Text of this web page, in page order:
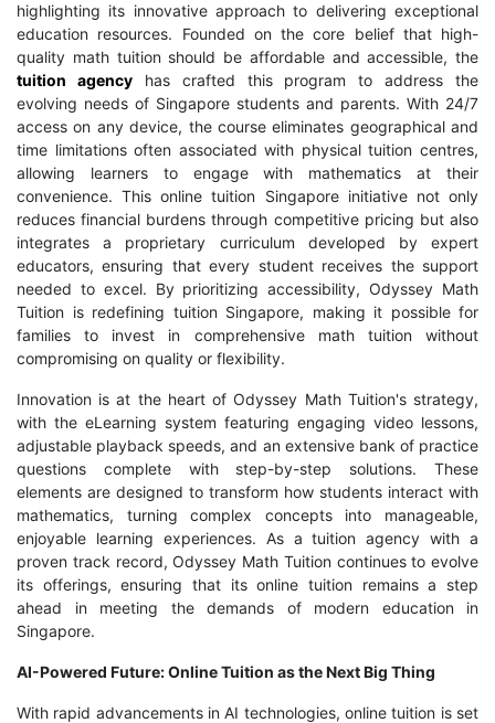
highlighting its innovative approach to delivering exceptional
education resources. Founded on the core belief that high-
quality math tuition should be affordable and accessible, the
tuition agencyhas crafted this program to address the
evolving needs of Singapore students and parents. With 24/7
access on any device, the course eliminates geographical and
time limitations often associated with physical tuition centres,
allowing learners to engage with mathematics at their
convenience. This online tuition Singapore initiative not only
reduces financial burdens through competitive pricing but also
integrates a proprietary curriculum developed by expert
educators, ensuring that every student receives the support
needed to excel. By prioritizing accessibility, Odyssey Math
Tuition is redefining tuition Singapore, making it possible for
families to invest in comprehensive math tuition without
compromising on quality or flexibility.
Innovation is at the heart of Odyssey Math Tuition's strategy,
with the eLearning system featuring engaging video lessons,
adjustable playback speeds, and an extensive bank of practice
questions complete with step-by-step solutions. These
elements are designed to transform how students interact with
mathematics, turning complex concepts into manageable,
enjoyable learning experiences. As a tuition agency with a
proven track record, Odyssey Math Tuition continues to evolve
its offerings, ensuring that its online tuition remains a step
ahead in meeting the demands of modern education in
Singapore.
AI-Powered Future: Online Tuition as the Next Big Thing
With rapid advancements in AI technologies, online tuition is set